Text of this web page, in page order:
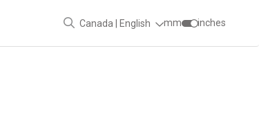
Canada | English mm inches